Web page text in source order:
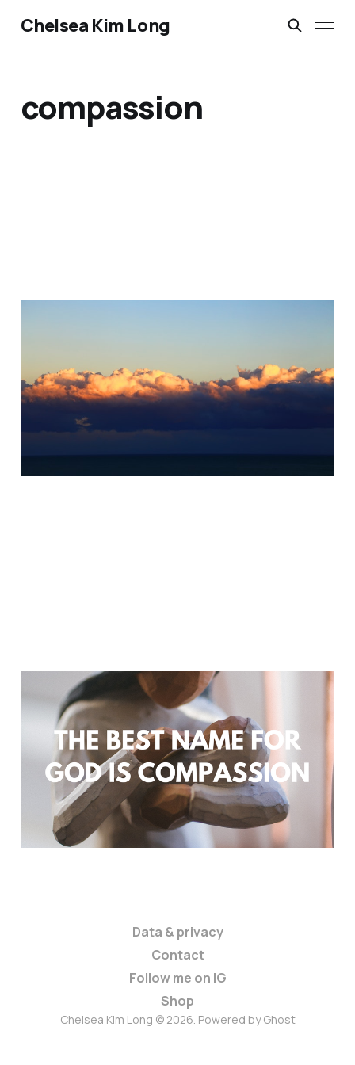
Chelsea Kim Long
compassion
Reclaiming Space for the
Summer Solstice
Workshop
The Compassionate
Heart of God: A Maternal
Perspective
Oct 20, 20235 min read Members
Data & privacy
Contact
Follow me on IG
Shop
Chelsea Kim Long © 2026. Powered byGhost